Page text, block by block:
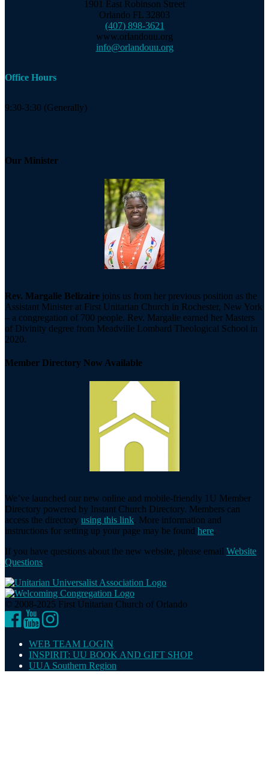
1901 East Robinson Street
Orlando FL 32803
(407) 898-3621
www.orlandouu.org
info@orlandouu.org
Office Hours
9:30-3:30 (Generally)
Our Minister
Rev. Margalie Belizaire joins us from her previous position as the
Assistant Minister at First Unitarian Church in Rochester, New York
– a congregation of 700 people. Rev. Margalie earned her Masters
of Divinity degree from Meadville Lombard Theological School in
2020.
Member Directory Now Available
We’ve launched our new online and mobile-friendly 1U Member
Directory powered by Instant Church Directory. Members can
access the directory using this link. More information and
instructions for setting up your page may be found here.
If you have questions about the new website, please email Website
Questions.
© 2008-2025 First Unitarian Church of Orlando
Facebook
YouTubeInstagram
WEB TEAM LOGIN
INSPIRIT: UU BOOK AND GIFT SHOP
UUA Southern Region